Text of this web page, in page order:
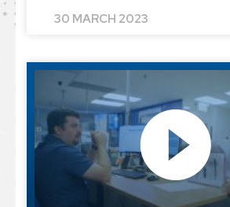
30 MARCH 2023